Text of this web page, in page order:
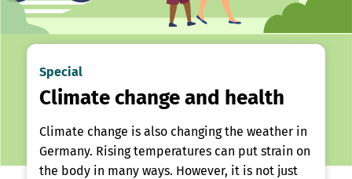
Special
Climate change and health
Climate change is also changing the weather in
Germany. Rising temperatures can put strain on
the body in many ways. However, it is not just